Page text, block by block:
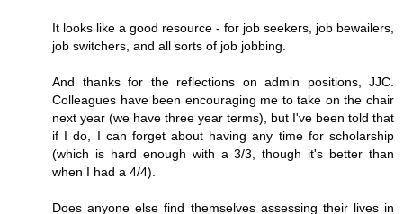
It looks like a good resource - for job seekers, job bewailers,
job switchers, and all sorts of job jobbing.
And thanks for the reflections on admin positions, JJC.
Colleagues have been encouraging me to take on the chair
next year (we have three year terms), but I've been told that
if I do, I can forget about having any time for scholarship
(which is hard enough with a 3/3, though it's better than
when I had a 4/4).
Does anyone else find themselves assessing their lives in